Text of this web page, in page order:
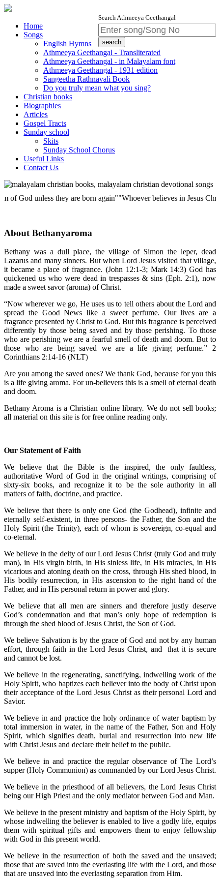
Search Athmeeya Geethangal
Home
Songs
English Hymns
Athmeeya Geethangal - Transliterated
Athmeeya Geethangal - in Malayalam font
Athmeeya Geethangal - 1931 edition
Sangeetha Rathnavali Book
Do you truly mean what you sing?
Christian books
Biographies
Articles
Gospel Tracts
Sunday school
Skits
Sunday School Chorus
Useful Links
Contact Us
unless they are born again""Whoever believes in Jesus Christ
About Bethanyaroma
Bethany was a dull place, the village of Simon the leper, dead
Lazarus and many sinners. But when Lord Jesus visited that village,
it became a place of fragrance. (John 12:1-3; Mark 14:3) God has
quickened us who were dead in trespasses & sins (Eph. 2:1), now
made a sweet savor (aroma) of Christ.
“Now wherever we go, He uses us to tell others about the Lord and
spread the Good News like a sweet perfume. Our lives are a
fragrance presented by Christ to God. But this fragrance is perceived
differently by those being saved and by those perishing. To those
who are perishing we are a fearful smell of death and doom. But to
those who are being saved we are a life giving perfume.” 2
Corinthians 2:14-16 (NLT)
Are you among the saved ones? We thank God, because for you this
is a life giving aroma. For un-believers this is a smell of eternal death
and doom.
Bethany Aroma is a Christian online library. We do not sell books;
all material on this site is for free online reading only.
Our Statement of Faith
We believe that the Bible is the inspired, the only faultless,
authoritative Word of God in the original writings, comprising of
sixty-six books, and recognize it to be the sole authority in all
matters of faith, doctrine, and practice.
We believe that there is only one God (the Godhead), infinite and
eternally self-existent, in three persons- the Father, the Son and the
Holy Spirit (the Trinity), each of whom is sovereign, co-equal and
co-eternal.
We believe in the deity of our Lord Jesus Christ (truly God and truly
man), in His virgin birth, in His sinless life, in His miracles, in His
vicarious and atoning death on the cross, through His shed blood, in
His bodily resurrection, in His ascension to the right hand of the
Father, and in His personal return in power and glory.
We believe that all men are sinners and therefore justly deserve
God’s condemnation and that man’s only hope of redemption is
through the shed blood of Jesus Christ, the Son of God.
We believe Salvation is by the grace of God and not by any human
effort, through faith in the Lord Jesus Christ, and that it is secure
and cannot be lost.
We believe in the regenerating, sanctifying, indwelling work of the
Holy Spirit, who baptizes each believer into the body of Christ upon
their acceptance of the Lord Jesus Christ as their personal Lord and
Savior.
We believe in and practice the holy ordinance of water baptism by
total immersion in water, in the name of the Father, Son and Holy
Spirit, which signifies death, burial and resurrection into new life
with Christ Jesus and declare their belief to the public.
We believe in and practice the regular observance of The Lord’s
supper (Holy Communion) as commanded by our Lord Jesus Christ.
We believe in the priesthood of all believers, the Lord Jesus Christ
being our High Priest and the only mediator between God and Man.
We believe in the present ministry and baptism of the Holy Spirit, by
whose indwelling the believer is enabled to live a godly life, equips
them with spiritual gifts and empowers them to enjoy fellowship
with God in this present world.
We believe in the resurrection of both the saved and the unsaved;
those that are saved into the everlasting life with the Lord, and those
that are unsaved into the everlasting separation from Him.